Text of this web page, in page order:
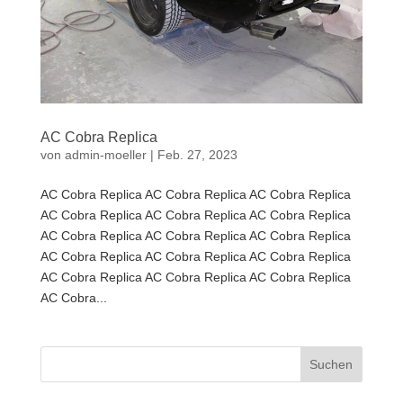
AC Cobra Replica
von admin-moeller| Feb. 27, 2023
AC Cobra Replica AC Cobra Replica AC Cobra Replica
AC Cobra Replica AC Cobra Replica AC Cobra Replica
AC Cobra Replica AC Cobra Replica AC Cobra Replica
AC Cobra Replica AC Cobra Replica AC Cobra Replica
AC Cobra Replica AC Cobra Replica AC Cobra Replica
AC Cobra...
Suchen